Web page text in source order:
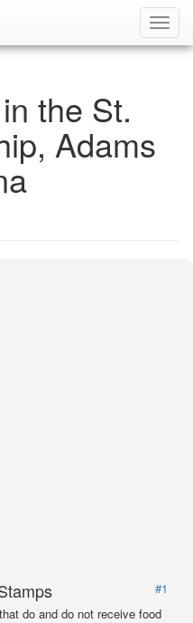
the St.
Adams
#1
do and do not receive food